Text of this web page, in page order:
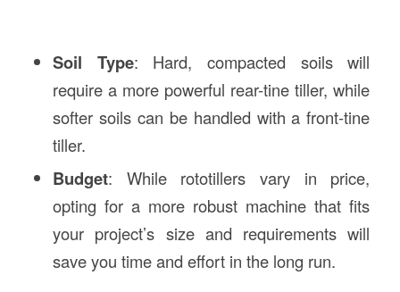
Soil Type: Hard, compacted soils will
require a more powerful rear-tine tiller, while
softer soils can be handled with a front-tine
tiller.
Budget: While rototillers vary in price,
opting for a more robust machine that fits
your project’s size and requirements will
save you time and effort in the long run.